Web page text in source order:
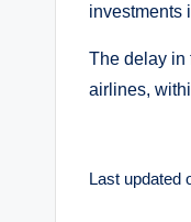
investments
The delay in
airlines,
Last updated